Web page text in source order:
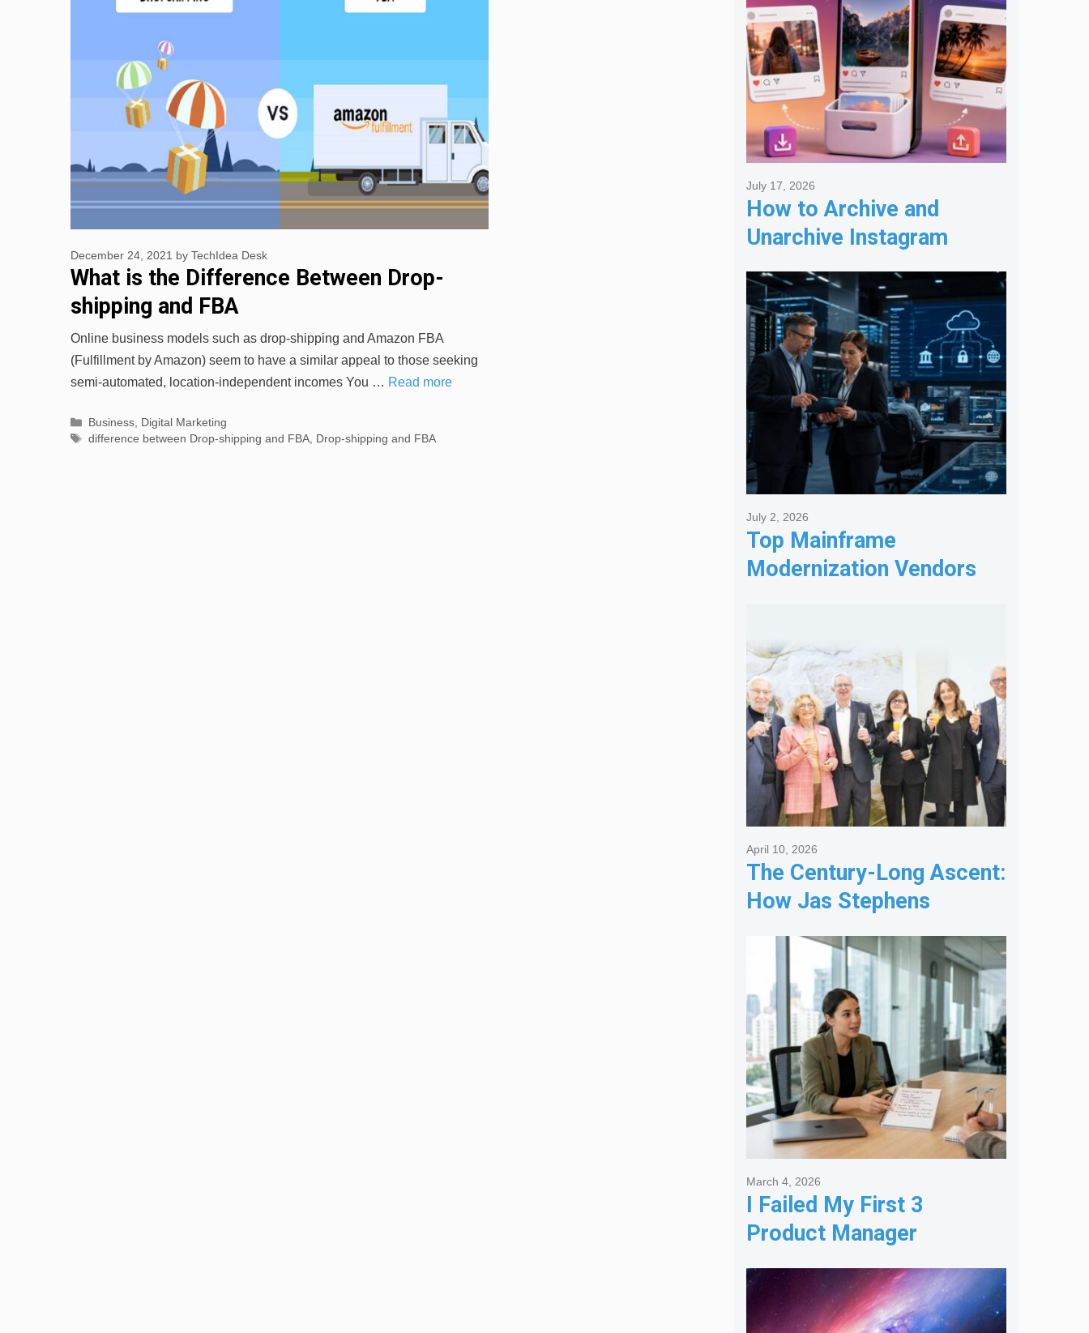
What is the Difference Between Drop-
shipping and FBA
December 24, 2021 by TechIdea Desk
Online business models such as drop-shipping and Amazon FBA
(Fulfillment by Amazon) seem to have a similar appeal to those seeking
semi-automated, location-independent incomes You … Read more
Categories
Business, Digital Marketing
Tags
difference between Drop-shipping and FBA, Drop-shipping and FBA
How to Archive and
Unarchive Instagram
Posts
July 17, 2026
Top Mainframe
Modernization Vendors
July 2, 2026
The Century-Long Ascent:
How Jas Stephens
Became the Premier
Melbourne Real Estate
Agency
April 10, 2026
I Failed My First 3
Product Manager
Interviews: Here is the
Framework That Finally
Got Me Hired
March 4, 2026